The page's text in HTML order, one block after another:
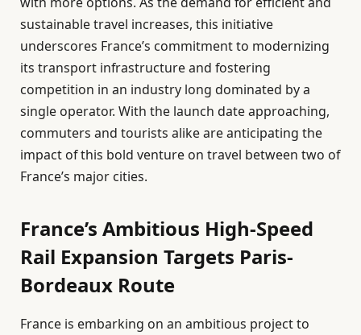
sustainable travel increases, this initiative
underscores France’s commitment to modernizing
its transport infrastructure and fostering
competition in an industry long dominated by a
single operator. With the launch date approaching,
commuters and tourists alike are anticipating the
impact of this bold venture on travel between two of
France’s major cities.
France’s Ambitious High-Speed
Rail Expansion Targets Paris-
Bordeaux Route
France is embarking on an ambitious project to